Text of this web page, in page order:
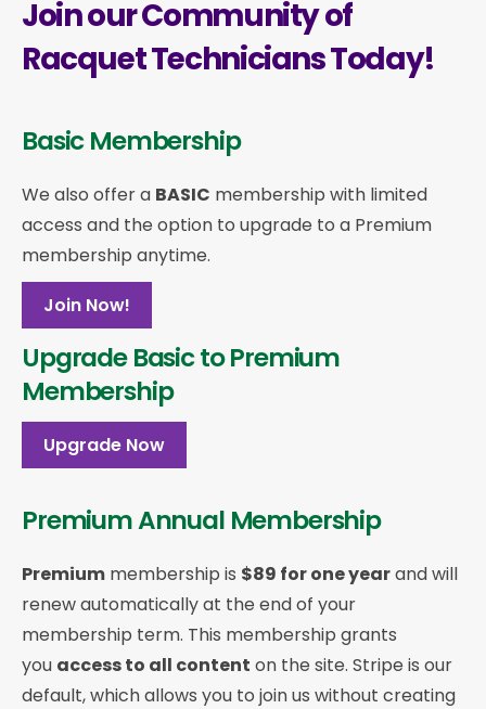
Join our Community of
Racquet Technicians Today!
Basic Membership
We also offer a BASIC membership with limited
access and the option to upgrade to a Premium
membership anytime.
Join Now!
Upgrade Basic to Premium
Membership
Upgrade Now
Premium Annual Membership
Premium membership is $89 for one yearand will
renew automatically at the end of your
membership term. This membership grants
you access to all content on the site. Stripe is our
default, which allows you to join us without creating